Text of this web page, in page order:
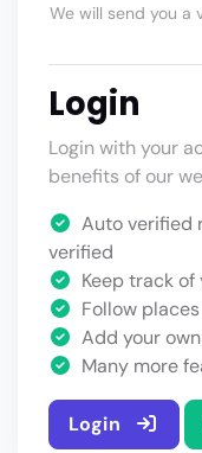
We will send you a
Login
Login with your
benefits of our
Auto verified
verified
Keep track
Follow
Add your
Many more
Login